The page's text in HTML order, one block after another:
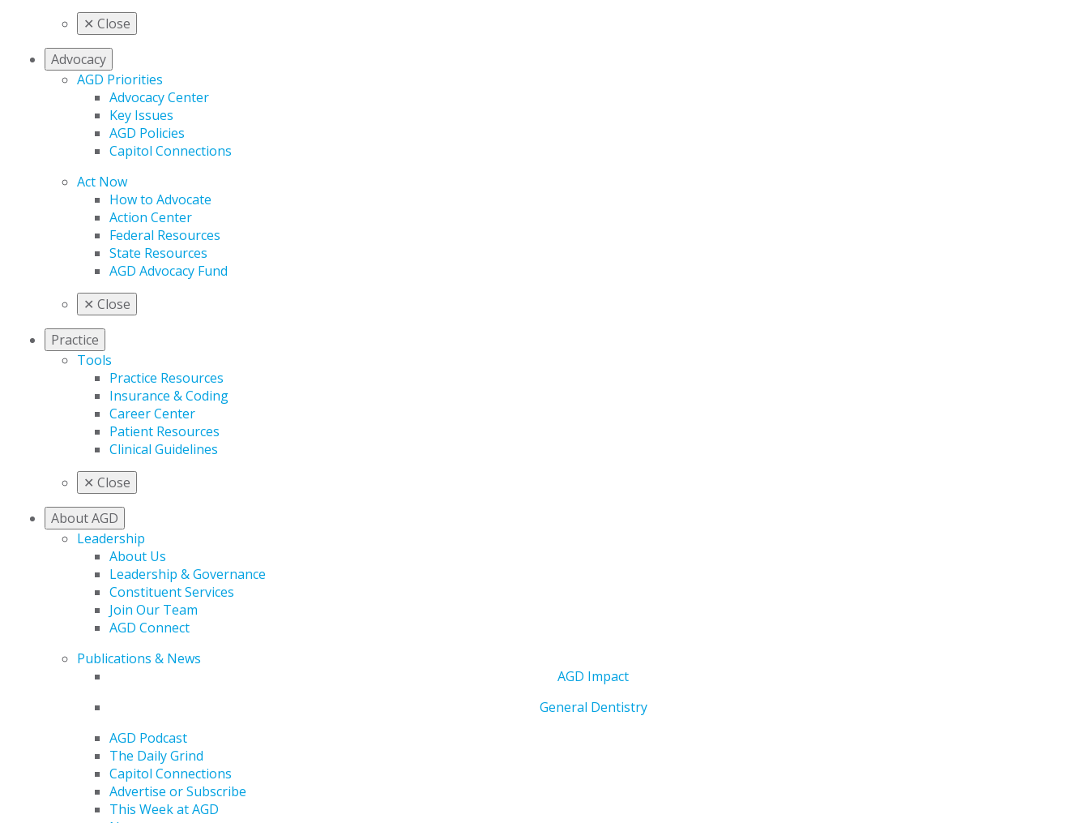
✕ Close
Advocacy
AGD Priorities
Advocacy Center
Key Issues
AGD Policies
Capitol Connections
Act Now
How to Advocate
Action Center
Federal Resources
State Resources
AGD Advocacy Fund
✕ Close
Practice
Tools
Practice Resources
Insurance & Coding
Career Center
Patient Resources
Clinical Guidelines
✕ Close
About AGD
Leadership
About Us
Leadership & Governance
Constituent Services
Join Our Team
AGD Connect
Publications & News
AGD Impact
General Dentistry
AGD Podcast
The Daily Grind
Capitol Connections
Advertise or Subscribe
This Week at AGD